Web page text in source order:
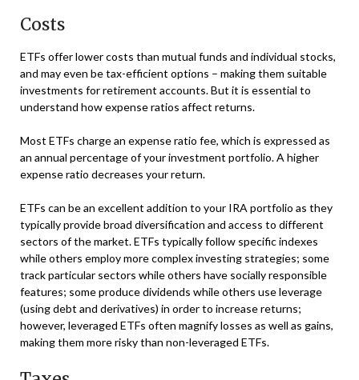
Costs
ETFs offer lower costs than mutual funds and individual stocks,
and may even be tax-efficient options – making them suitable
investments for retirement accounts. But it is essential to
understand how expense ratios affect returns.
Most ETFs charge an expense ratio fee, which is expressed as
an annual percentage of your investment portfolio. A higher
expense ratio decreases your return.
ETFs can be an excellent addition to your IRA portfolio as they
typically provide broad diversification and access to different
sectors of the market. ETFs typically follow specific indexes
while others employ more complex investing strategies; some
track particular sectors while others have socially responsible
features; some produce dividends while others use leverage
(using debt and derivatives) in order to increase returns;
however, leveraged ETFs often magnify losses as well as gains,
making them more risky than non-leveraged ETFs.